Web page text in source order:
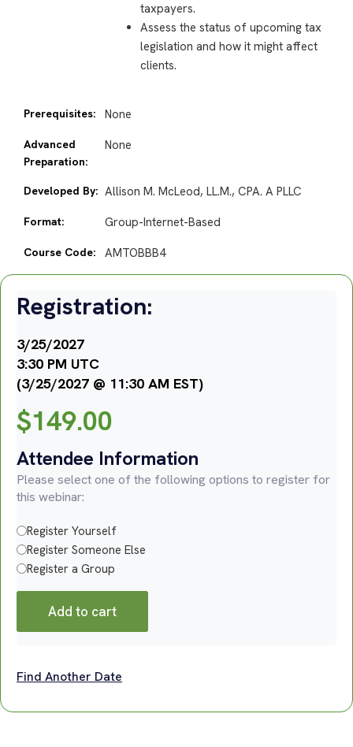
taxpayers.
Assess the status of upcoming tax
legislation and how it might affect
clients.
Prerequisites: None
Advanced
Preparation:
None
Developed By: Allison M. McLeod, LL.M., CPA. A PLLC
Format: Group-Internet-Based
Course Code: AMTOBBB4
Registration:
3/25/2027
3:30 PM UTC
(3/25/2027 @ 11:30 AM EST)
$149.00
Attendee Information
Please select one of the following options to register for
this webinar:
Register Yourself
Register Someone Else
Register a Group
Add to cart
Find Another Date